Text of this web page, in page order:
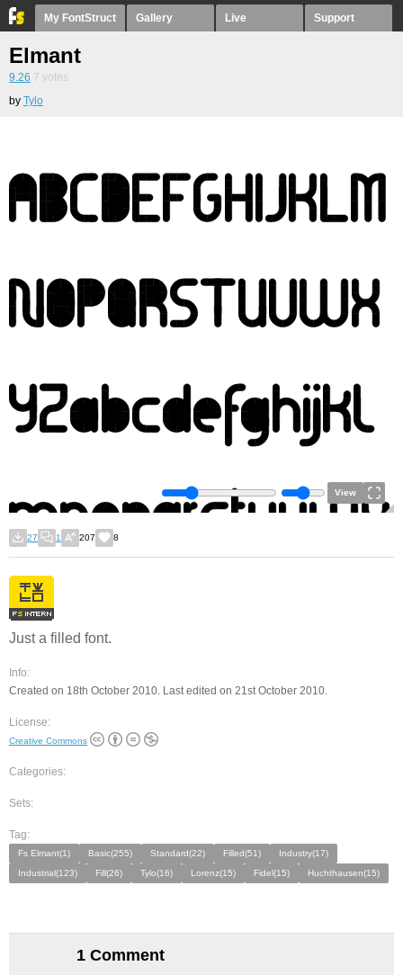
My FontStruct Gallery Live Support
Elmant
9.26 7 votes
by Tylo
View
27 1 207 8
Just a filled font.
Info:
Created on 18th October 2010. Last edited on 21st October 2010.
License:
Creative Commons
Categories:
Sets:
Tag:
Fs Elmant(1) Basic(255) Standard(22) Filled(51)
Industry(17)
Industrial(123)
Fill(26) Tylo(16) Lorenz(15) Fidel(15) Huchthausen(15)
1 Comment